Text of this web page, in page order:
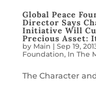
Global Peace
Director Says
Initiative Will
Precious Asset:
by Main | Sep 19,
Foundation, In The
The Character